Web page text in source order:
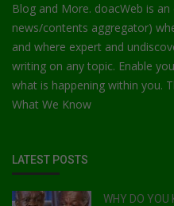
Blog and More. doacWeb is
news/contents aggregator)
and where expert and
writing on any topic. Enable
what is happening within you.
What We Know
LATEST POSTS
WHY DO YOU